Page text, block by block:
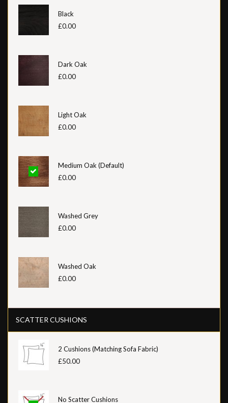
Black
£0.00
Dark Oak
£0.00
Light Oak
£0.00
Medium Oak (Default)
£0.00
Washed Grey
£0.00
Washed Oak
£0.00
SCATTER CUSHIONS
2 Cushions (Matching Sofa Fabric)
£50.00
No Scatter Cushions